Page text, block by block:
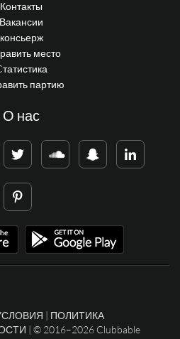
Контакты
Вакансии
консьерж
место
партию
О нас
| ПОЛИТИКА
| © 2016–2026 Clubbable